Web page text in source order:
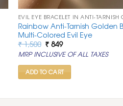
EVIL EYE BRACELET IN ANTI-TARNISH
Rainbow Anti-Tarnish Golden
Multi-Colored Evil Eye
₹1,500 Original
price
was:
₹ 1,500.
₹ 849Current
price
is:
₹ 849.
MRP INCLUSIVE OF ALL TAXES
ADD TO CART